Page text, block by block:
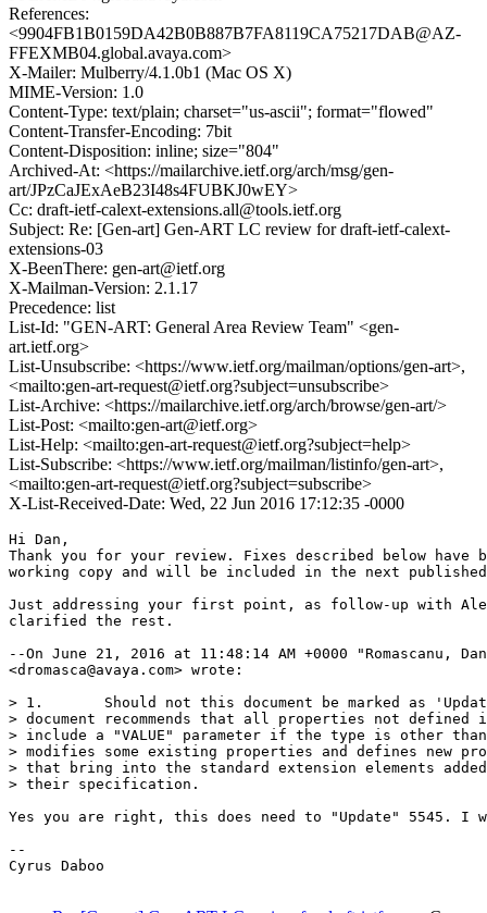
References:
<9904FB1B0159DA42B0B887B7FA8119CA75217DAB@AZ-
FFEXMB04.global.avaya.com>
X-Mailer: Mulberry/4.1.0b1 (Mac OS X)
MIME-Version: 1.0
Content-Type: text/plain; charset="us-ascii"; format="flowed"
Content-Transfer-Encoding: 7bit
Content-Disposition: inline; size="804"
Archived-At: <https://mailarchive.ietf.org/arch/msg/gen-
art/JPzCaJExAeB23I48s4FUBKJ0wEY>
Cc: draft-ietf-calext-extensions.all@tools.ietf.org
Subject: Re: [Gen-art] Gen-ART LC review for draft-ietf-calext-
extensions-03
X-BeenThere: gen-art@ietf.org
X-Mailman-Version: 2.1.17
Precedence: list
List-Id: "GEN-ART: General Area Review Team" <gen-
art.ietf.org>
List-Unsubscribe: <https://www.ietf.org/mailman/options/gen-art>,
<mailto:gen-art-request@ietf.org?subject=unsubscribe>
List-Archive: <https://mailarchive.ietf.org/arch/browse/gen-art/>
List-Post: <mailto:gen-art@ietf.org>
List-Help: <mailto:gen-art-request@ietf.org?subject=help>
List-Subscribe: <https://www.ietf.org/mailman/listinfo/gen-art>,
<mailto:gen-art-request@ietf.org?subject=subscribe>
X-List-Received-Date: Wed, 22 Jun 2016 17:12:35 -0000
Hi Dan,
Thank you for your review. Fixes described below have
working copy and will be included in the next
Just addressing your first point, as follow-up with
clarified the rest.
--On June 21, 2016 at 11:48:14 AM +0000 "Romascanu,
<dromasca@avaya.com> wrote:
> 1.       Should not this document be marked as
> document recommends that all properties not defined
> include a "VALUE" parameter if the type is other
> modifies some existing properties and defines new
> that bring into the standard extension elements
> their specification.
Yes you are right, this does need to "Update" 5545.
--
Cyrus Daboo